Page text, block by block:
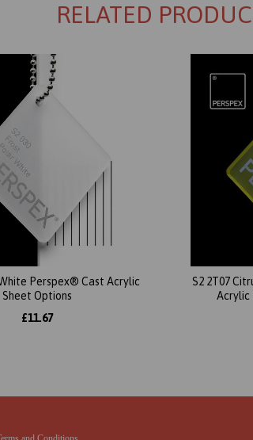
RELATED
Perspex® Cast Acrylic
Sheet Options
£11.67
S2 2T07
Acrylic